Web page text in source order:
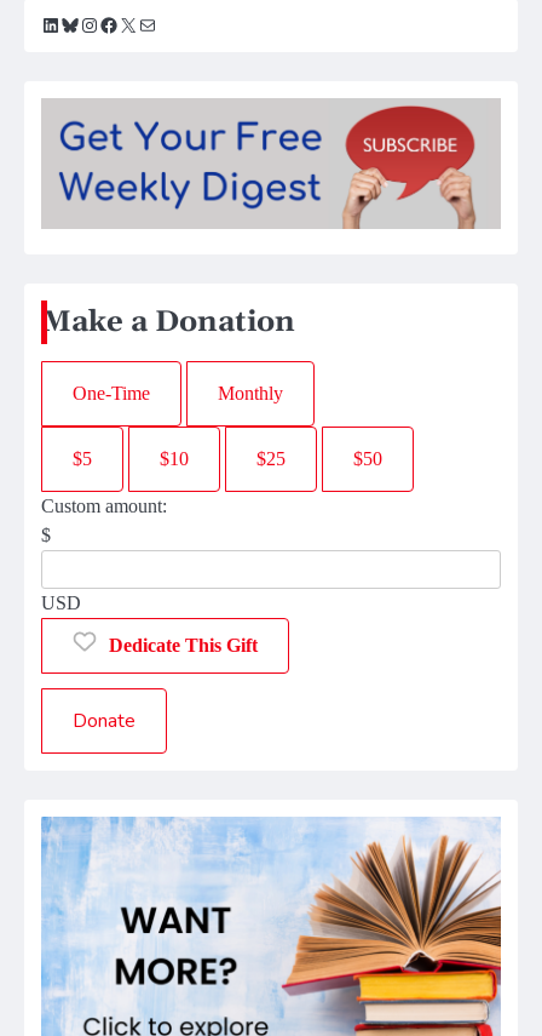
LinkedIn
Bluesky
Instagram
Facebook
X Mail
Make a Donation
One-Time Monthly
$5 $10 $25 $50
Custom amount:
$
USD
Dedicate This Gift
Donate